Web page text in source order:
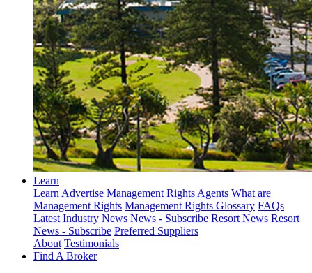
Learn
LearnAdvertise Management Rights Agents What are
Management Rights Management Rights Glossary FAQs
Latest Industry News News - Subscribe Resort News Resort
News - Subscribe Preferred Suppliers
About Testimonials
Find A Broker